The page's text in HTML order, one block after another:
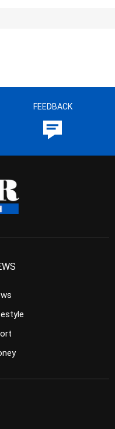
FEEDBACK